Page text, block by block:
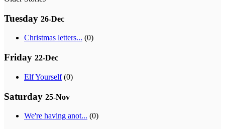
Tuesday 26-Dec
Christmas letters... (0)
Friday 22-Dec
Elf Yourself(0)
Saturday 25-Nov
We're having anot... (0)